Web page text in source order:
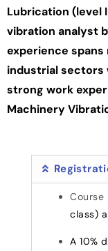
Lubrication (level
vibration analyst
experience
industrial sectors
strong work
Machinery
Course
class)
A 10%